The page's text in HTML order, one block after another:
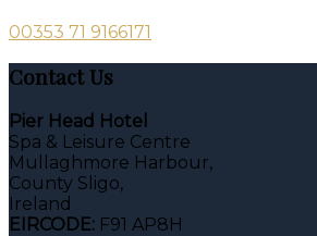
00353 71 9166171
Contact Us
Pier Head Hotel
Spa & Leisure Centre
Mullaghmore Harbour,
County Sligo,
Ireland
EIRCODE: F91 AP8H